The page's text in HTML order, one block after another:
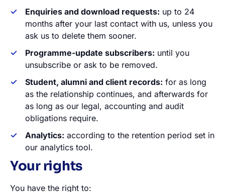
Enquiries and download requests: up to 24
months after your last contact with us, unless you
ask us to delete them sooner.
Programme-update subscribers: until you
unsubscribe or ask to be removed.
Student, alumni and client records: for as long
as the relationship continues, and afterwards for
as long as our legal, accounting and audit
obligations require.
Analytics: according to the retention period set in
our analytics tool.
Your rights
You have the right to: